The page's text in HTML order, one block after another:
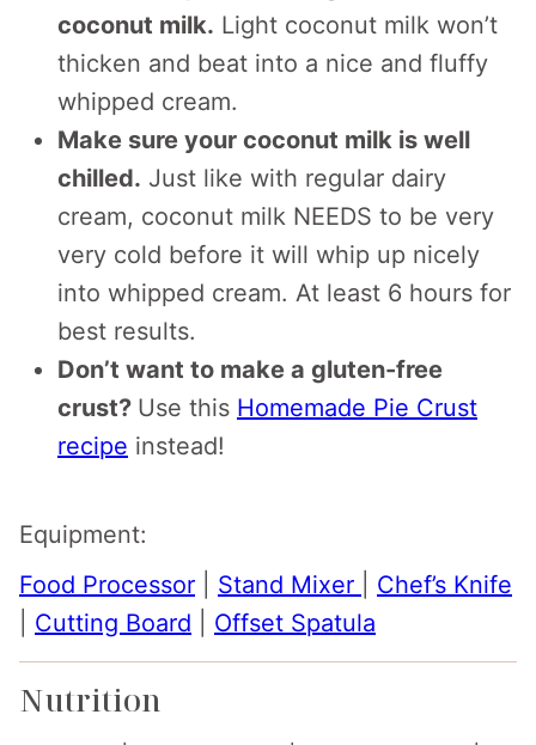
coconut milk. Light coconut milk won’t
thicken and beat into a nice and fluffy
whipped cream.
Make sure your coconut milk is well
chilled. Just like with regular dairy
cream, coconut milk NEEDS to be very
very cold before it will whip up nicely
into whipped cream. At least 6 hours for
best results.
Don’t want to make a gluten-free
crust? Use this Homemade Pie Crust
recipe instead!
Equipment:
Food Processor
Stand Mixer
Chef’s Knife
Cutting Board Offset Spatula
Nutrition